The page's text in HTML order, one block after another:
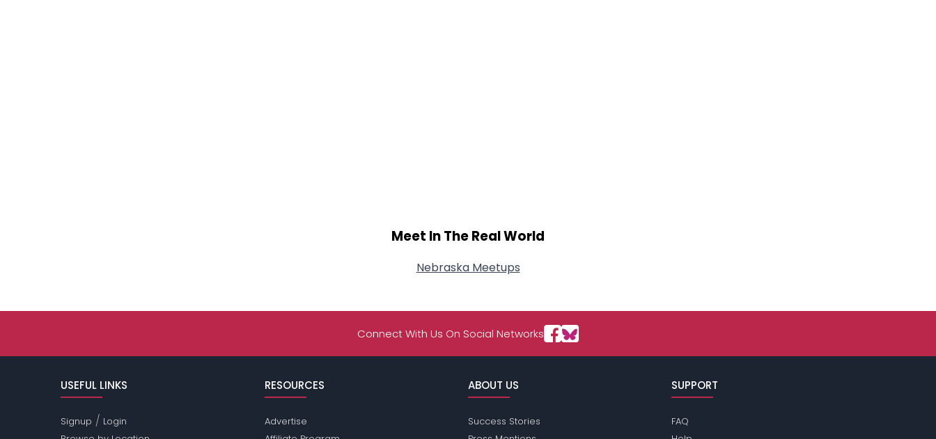
Meet In The Real World
Nebraska Meetups
Connect With Us On Social Networks
USEFUL LINKS
Signup / Login
RESOURCES
Advertise
ABOUT US
Success Stories
SUPPORT
FAQ